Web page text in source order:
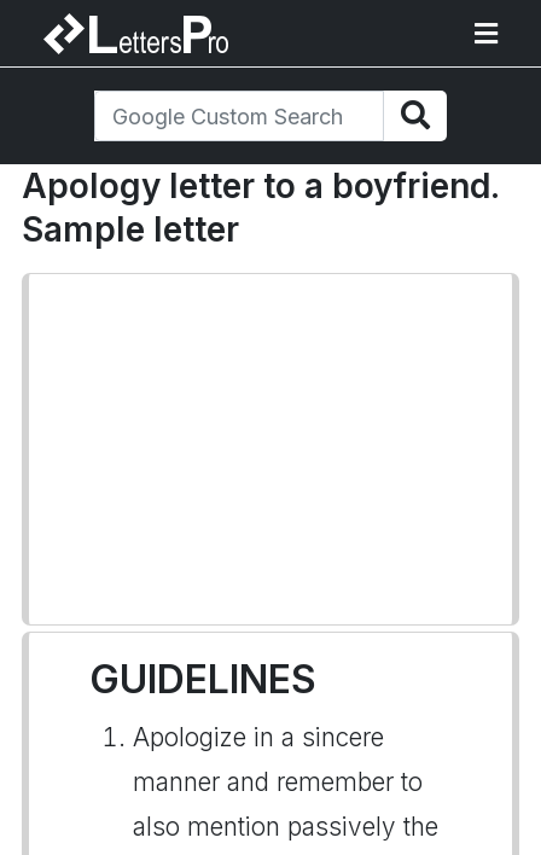
Apology letter to a boyfriend.
Sample letter
GUIDELINES
Apologize in a sincere
manner and remember to
also mention passively the